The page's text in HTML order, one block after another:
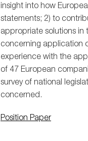
insight into how
statements; 2) to
appropriate solutions in
concerning application
experience with the
of 47 European
survey of national
concerned.
Position Paper